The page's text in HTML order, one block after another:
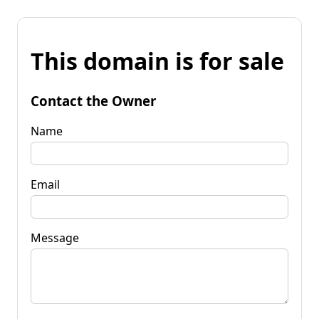
This domain is for sale
Contact the Owner
Name
Email
Message